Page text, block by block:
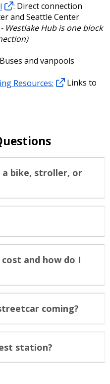
: Direct connection
and Seattle Center
Westlake Hub is one block
and vanpools
Resources:
Links to
a bike, stroller, or
and how do I
coming?
station?